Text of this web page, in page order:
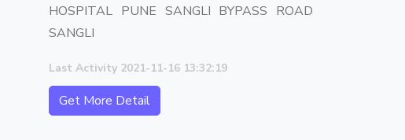
HOSPITAL PUNE SANGLI BYPASS ROAD
SANGLI
Last Activity 2021-11-16 13:32:19
Get More Detail